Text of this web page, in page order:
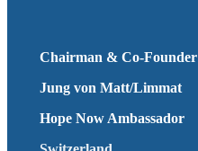
Chairman & Co-Founder
Jung von Matt/Limmat
Hope Now Ambassador